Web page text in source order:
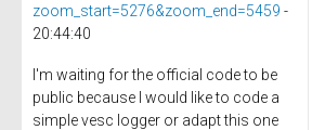
zoom_start=5276&zoom_end=5459 -
20:44:40
I'm waiting for the official code to be
public because I would like to code a
simple vesc logger or adapt this one